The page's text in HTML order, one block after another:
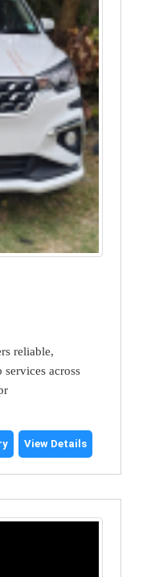
reliable,
across
View Details